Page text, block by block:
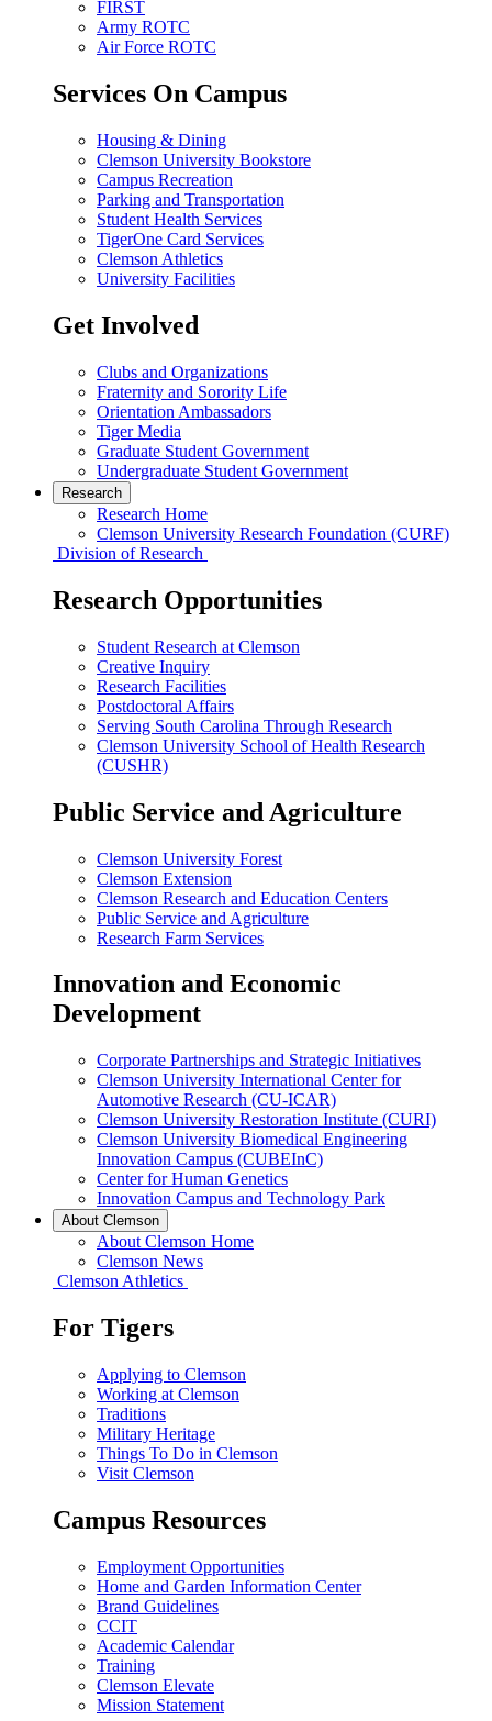
FIRST
Army ROTC
Air Force ROTC
Services On Campus
Housing & Dining
Clemson University Bookstore
Campus Recreation
Parking and Transportation
Student Health Services
TigerOne Card Services
Clemson Athletics
University Facilities
Get Involved
Clubs and Organizations
Fraternity and Sorority Life
Orientation Ambassadors
Tiger Media
Graduate Student Government
Undergraduate Student Government
Research
Research Home
Clemson University Research Foundation (CURF)
Division of Research
Research Opportunities
Student Research at Clemson
Creative Inquiry
Research Facilities
Postdoctoral Affairs
Serving South Carolina Through Research
Clemson University School of Health Research
(CUSHR)
Public Service and Agriculture
Clemson University Forest
Clemson Extension
Clemson Research and Education Centers
Public Service and Agriculture
Research Farm Services
Innovation and Economic
Development
Corporate Partnerships and Strategic Initiatives
Clemson University International Center for
Automotive Research (CU-ICAR)
Clemson University Restoration Institute (CURI)
Clemson University Biomedical Engineering
Innovation Campus (CUBEInC)
Center for Human Genetics
Innovation Campus and Technology Park
About Clemson
About Clemson Home
Clemson News
Clemson Athletics
For Tigers
Applying to Clemson
Working at Clemson
Traditions
Military Heritage
Things To Do in Clemson
Visit Clemson
Campus Resources
Employment Opportunities
Home and Garden Information Center
Brand Guidelines
CCIT
Academic Calendar
Training
Clemson Elevate
Mission Statement